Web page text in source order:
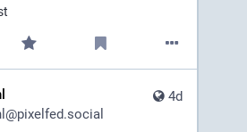
4d